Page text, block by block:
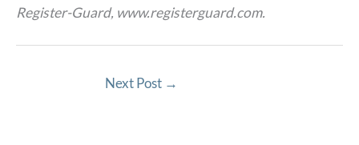
Register-Guard, www.registerguard.com.
Next Post →